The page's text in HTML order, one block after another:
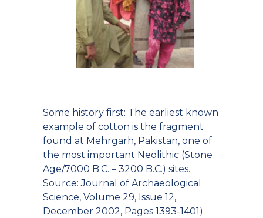
Some history first: The earliest known
example of cotton is the fragment
found at Mehrgarh, Pakistan, one of
the most important Neolithic (Stone
Age/7000 B.C. – 3200 B.C.) sites.
Source: Journal of Archaeological
Science, Volume 29, Issue 12,
December 2002, Pages 1393-1401)